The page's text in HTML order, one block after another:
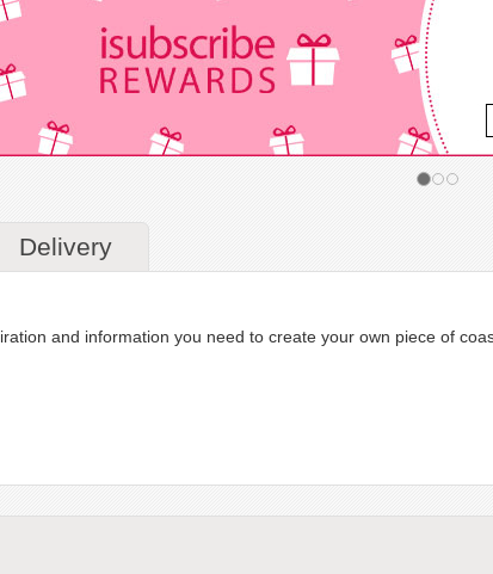
Delivery
and information you need to create your own piece of